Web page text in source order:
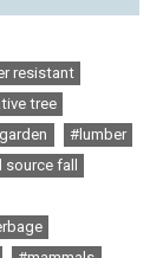
resistant
tree
#lumber
fall